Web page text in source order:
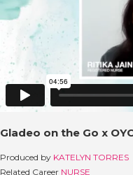
Gladeo on the Go x
Produced by KATELYN TORRES
Related Career NURSE